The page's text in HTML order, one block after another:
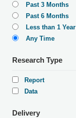
Past 3 Months
Past 6 Months
Less than 1 Year
Any Time
Research Type
Report
Data
Delivery